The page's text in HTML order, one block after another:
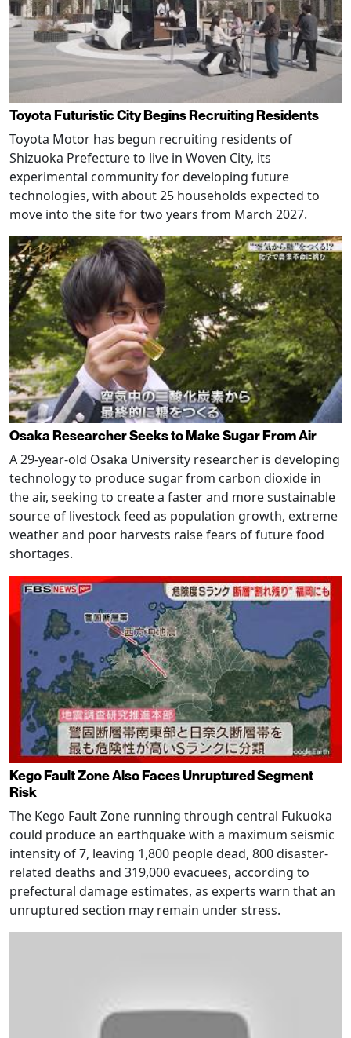
Toyota Futuristic City Begins Recruiting Residents
Toyota Motor has begun recruiting residents of
Shizuoka Prefecture to live in Woven City, its
experimental community for developing future
technologies, with about 25 households expected to
move into the site for two years from March 2027.
Osaka Researcher Seeks to Make Sugar From Air
A 29-year-old Osaka University researcher is developing
technology to produce sugar from carbon dioxide in
the air, seeking to create a faster and more sustainable
source of livestock feed as population growth, extreme
weather and poor harvests raise fears of future food
shortages.
Kego Fault Zone Also Faces Unruptured Segment
Risk
The Kego Fault Zone running through central Fukuoka
could produce an earthquake with a maximum seismic
intensity of 7, leaving 1,800 people dead, 800 disaster-
related deaths and 319,000 evacuees, according to
prefectural damage estimates, as experts warn that an
unruptured section may remain under stress.